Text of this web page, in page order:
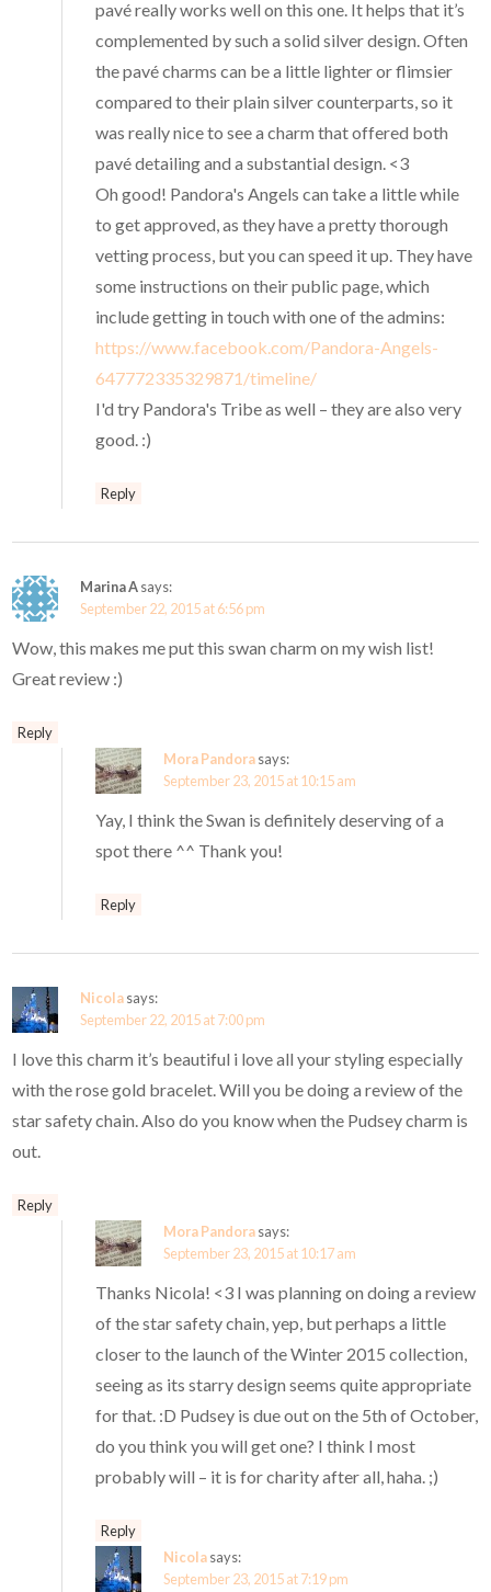
pavé really works well on this one. It helps that it’s
complemented by such a solid silver design. Often
the pavé charms can be a little lighter or flimsier
compared to their plain silver counterparts, so it
was really nice to see a charm that offered both
pavé detailing and a substantial design. <3
Oh good! Pandora's Angels can take a little while
to get approved, as they have a pretty thorough
vetting process, but you can speed it up. They have
some instructions on their public page, which
include getting in touch with one of the admins:
https://www.facebook.com/Pandora-Angels-
647772335329871/timeline/
I'd try Pandora's Tribe as well – they are also very
good. :)
Reply
Marina Asays:
September 22, 2015 at 6:56 pm
Wow, this makes me put this swan charm on my wish list!
Great review :)
Reply
Mora Pandorasays:
September 23, 2015 at 10:15 am
Yay, I think the Swan is definitely deserving of a
spot there ^^ Thank you!
Reply
Nicolasays:
September 22, 2015 at 7:00 pm
I love this charm it’s beautiful i love all your styling especially
with the rose gold bracelet. Will you be doing a review of the
star safety chain. Also do you know when the Pudsey charm is
out.
Reply
Mora Pandorasays:
September 23, 2015 at 10:17 am
Thanks Nicola! <3 I was planning on doing a review
of the star safety chain, yep, but perhaps a little
closer to the launch of the Winter 2015 collection,
seeing as its starry design seems quite appropriate
for that. :D Pudsey is due out on the 5th of October,
do you think you will get one? I think I most
probably will – it is for charity after all, haha. ;)
Reply
Nicolasays:
September 23, 2015 at 7:19 pm